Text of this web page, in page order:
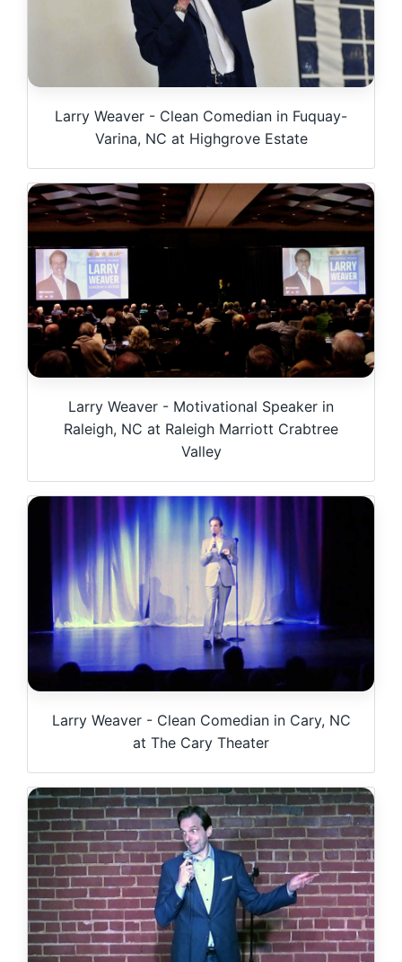
Larry Weaver - Clean Comedian in Fuquay-
Varina, NC at Highgrove Estate
Larry Weaver - Motivational Speaker in
Raleigh, NC at Raleigh Marriott Crabtree
Valley
Larry Weaver - Clean Comedian in Cary, NC
at The Cary Theater